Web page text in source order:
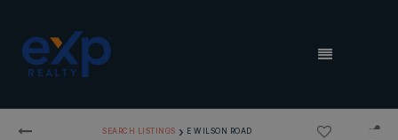
MENU
SEARCH LISTINGS › E WILSON ROAD